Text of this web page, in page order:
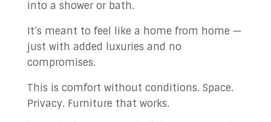
into a shower or bath.
It’s meant to feel like a home from home —
just with added luxuries and no
compromises.
This is comfort without conditions. Space.
Privacy. Furniture that works.